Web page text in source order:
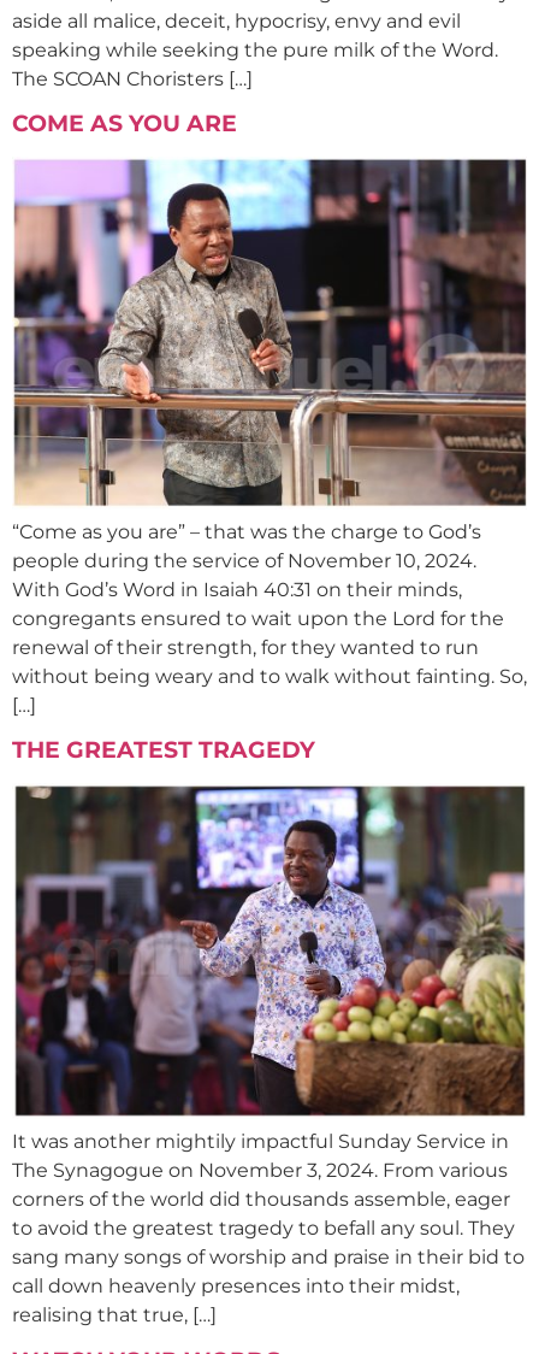
aside all malice, deceit, hypocrisy, envy and evil
speaking while seeking the pure milk of the Word.
The SCOAN Choristers […]
COME AS YOU ARE
“Come as you are” – that was the charge to God’s
people during the service of November 10, 2024.
With God’s Word in Isaiah 40:31 on their minds,
congregants ensured to wait upon the Lord for the
renewal of their strength, for they wanted to run
without being weary and to walk without fainting. So,
[…]
THE GREATEST TRAGEDY
It was another mightily impactful Sunday Service in
The Synagogue on November 3, 2024. From various
corners of the world did thousands assemble, eager
to avoid the greatest tragedy to befall any soul. They
sang many songs of worship and praise in their bid to
call down heavenly presences into their midst,
realising that true, […]